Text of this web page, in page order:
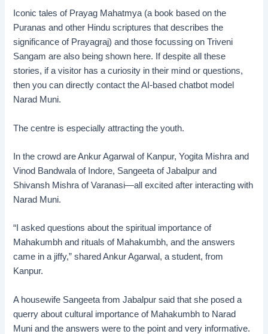
Iconic tales of Prayag Mahatmya (a book based on the
Puranas and other Hindu scriptures that describes the
significance of Prayagraj) and those focussing on Triveni
Sangam are also being shown here. If despite all these
stories, if a visitor has a curiosity in their mind or questions,
then you can directly contact the AI-based chatbot model
Narad Muni.
The centre is especially attracting the youth.
In the crowd are Ankur Agarwal of Kanpur, Yogita Mishra and
Vinod Bandwala of Indore, Sangeeta of Jabalpur and
Shivansh Mishra of Varanasi—all excited after interacting with
Narad Muni.
“I asked questions about the spiritual importance of
Mahakumbh and rituals of Mahakumbh, and the answers
came in a jiffy,” shared Ankur Agarwal, a student, from
Kanpur.
A housewife Sangeeta from Jabalpur said that she posed a
querry about cultural importance of Mahakumbh to Narad
Muni and the answers were to the point and very informative.